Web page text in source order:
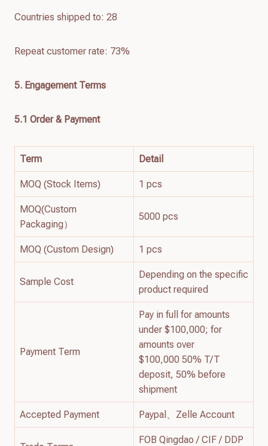
Countries shipped to: 28
Repeat customer rate: 73%
5. Engagement Terms
5.1 Order & Payment
Term Detail
MOQ (Stock Items) 1 pcs
MOQ(Custom
Packaging）
5000 pcs
MOQ (Custom Design) 1 pcs
Sample Cost
Depending on the specific
product required
Payment Term
Pay in full for amounts
under $100,000; for
amounts over
$100,000 50% T/T
deposit, 50% before
shipment
Accepted Payment Paypal、Zelle Account
FOB Qingdao / CIF / DDP